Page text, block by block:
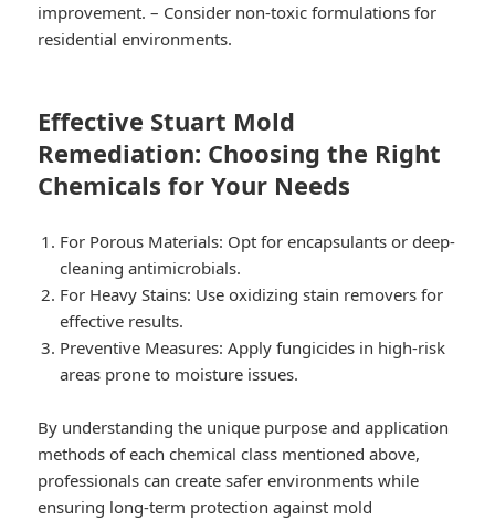
improvement. – Consider non-toxic formulations for
residential environments.
Effective Stuart Mold
Remediation: Choosing the Right
Chemicals for Your Needs
For Porous Materials: Opt for encapsulants or deep-
cleaning antimicrobials.
For Heavy Stains: Use oxidizing stain removers for
effective results.
Preventive Measures: Apply fungicides in high-risk
areas prone to moisture issues.
By understanding the unique purpose and application
methods of each chemical class mentioned above,
professionals can create safer environments while
ensuring long-term protection against mold